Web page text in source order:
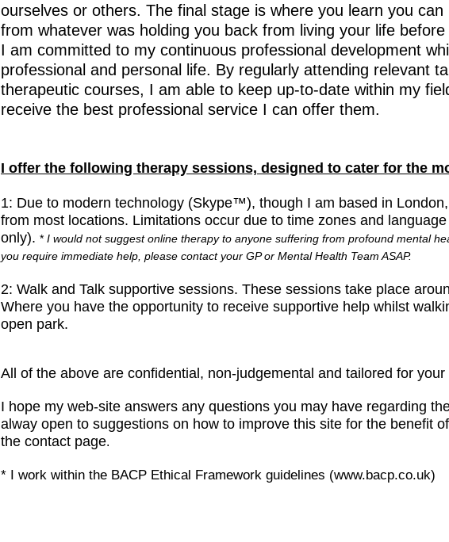
ourselves or others. The final stage is where you learn you
from whatever was holding you back from living your life before
I am committed to my continuous professional development
professional and personal life. By regularly attending relevant
therapeutic courses, I am able to keep up-to-date within my
receive the best professional service I can offer them.
I offer the following therapy sessions, designed to cater for the
1: Due to modern technology (Skype™), though I am based in
from most locations. Limitations occur due to time zones and
only). * I would not suggest online therapy to anyone suffering from profound mental
you require immediate help, please contact your GP or Mental Health Team ASAP.
2: Walk and Talk supportive sessions. These sessions take place
Where you have the opportunity to receive supportive help whilst
open park.
All of the above are confidential, non-judgemental and tailored for
I hope my web-site answers any questions you may have regarding
alway open to suggestions on how to improve this site for the benefit
the contact page.
* I work within the BACP Ethical Framework guidelines (www.bacp.co.uk)